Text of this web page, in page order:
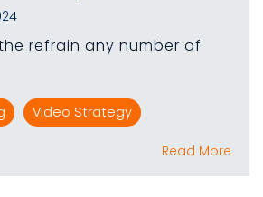
refrain any number of
Video Strategy
Read More